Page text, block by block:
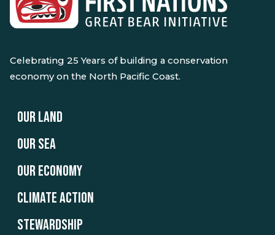
Celebrating 25 Years of building a conservation
economy on the North Pacific Coast.
OUR LAND
OUR SEA
OUR ECONOMY
CLIMATE ACTION
STEWARDSHIP